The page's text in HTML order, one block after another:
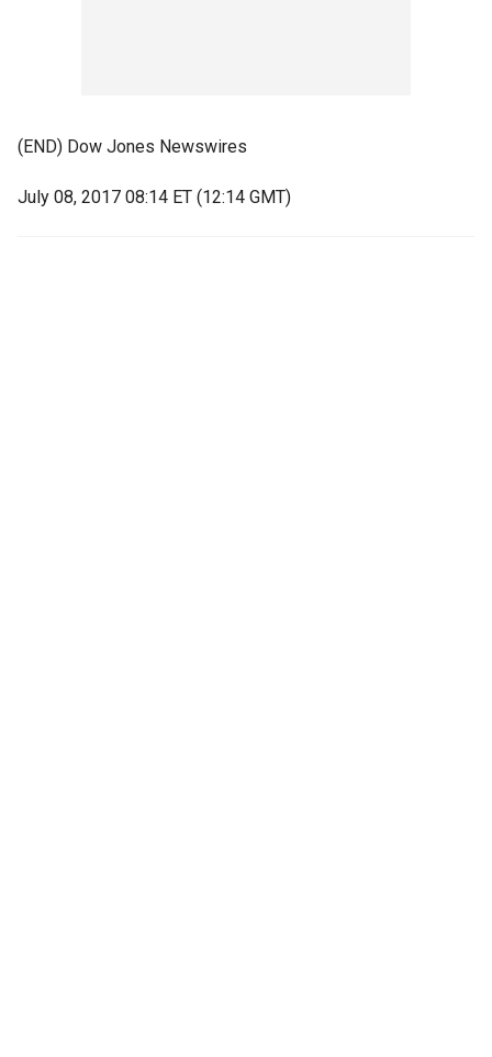
(END) Dow Jones Newswires
July 08, 2017 08:14 ET (12:14 GMT)